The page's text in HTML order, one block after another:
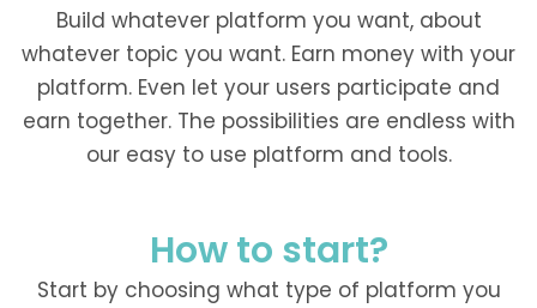
Build whatever platform you want, about
whatever topic you want. Earn money with your
platform. Even let your users participate and
earn together. The possibilities are endless with
our easy to use platform and tools.
How to start?
Start by choosing what type of platform you